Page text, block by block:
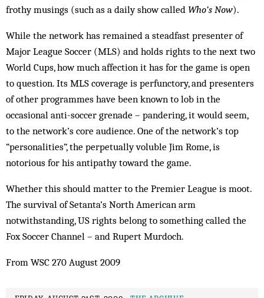
frothy musings (such as a daily show called Who’s Now).
While the network has remained a steadfast presenter of
Major League Soccer (MLS) and holds rights to the next two
World Cups, how much affection it has for the game is open
to question. Its MLS coverage is perfunctory, and presenters
of other programmes have been known to lob in the
occasional anti-soccer grenade – pandering, it would seem,
to the network’s core audience. One of the network’s top
“personalities”, the perpetually voluble Jim Rome, is
notorious for his antipathy toward the game.
Whether this should matter to the Premier League is moot.
The survival of Setanta’s North American arm
notwithstanding, US rights belong to something called the
Fox Soccer Channel – and Rupert Murdoch.
From WSC 270 August 2009